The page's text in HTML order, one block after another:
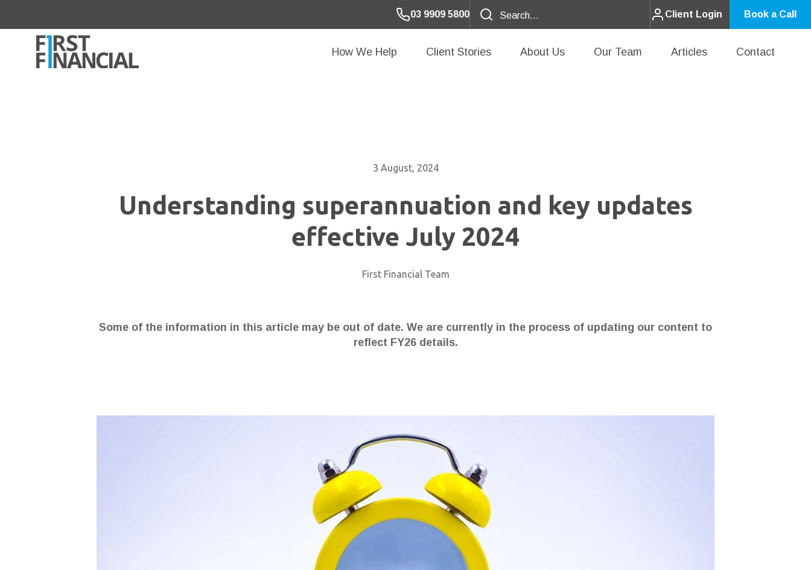
03 9909 5800 Client Login Book a Call
How We Help Client Stories About Us Our Team Articles Contact
3 August, 2024
Understanding superannuation and key updates
effective July 2024
First Financial Team
Some of the information in this article may be out of date. We are currently in the process of updating our content to
reflect FY26 details.